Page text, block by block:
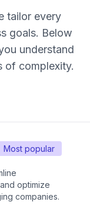
tailor every
goals. Below
understand
of complexity.
Most popular
optimize
companies.